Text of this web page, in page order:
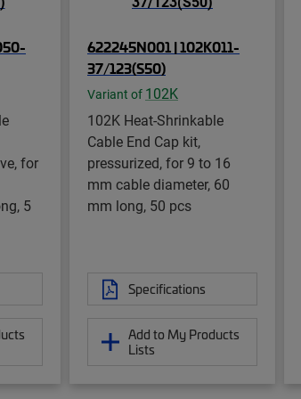
for
5
622245N001 | 102K011-
37/123(S50)
Variant of 102K
102K Heat-Shrinkable
Cable End Cap kit,
pressurized, for 9 to 16
mm cable diameter, 60
mm long, 50 pcs
Specifications
Add to My Products
Lists